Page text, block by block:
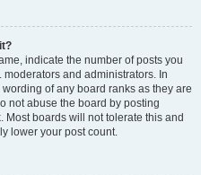
indicate the number of posts you
and administrators. In
of any board ranks as they are
not abuse the board by posting
boards will not tolerate this and
lower your post count.